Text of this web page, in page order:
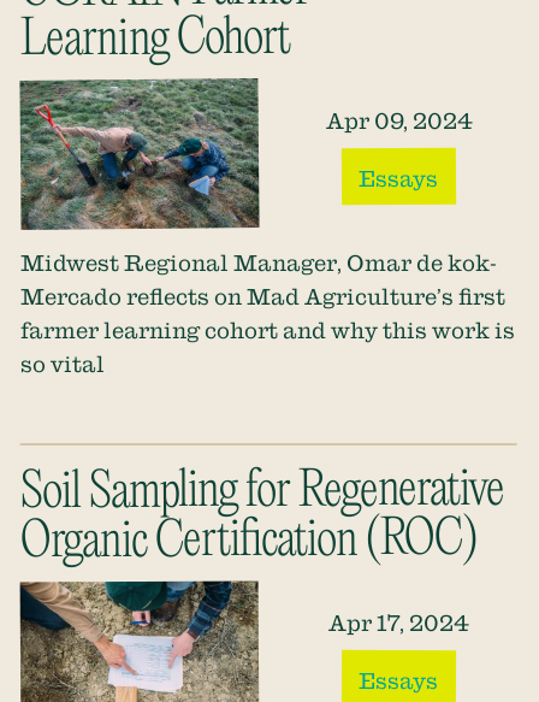
Learning Cohort
Apr 09, 2024
Essays
Midwest Regional Manager, Omar de kok-
Mercado reflects on Mad Agriculture’s first
farmer learning cohort and why this work is
so vital
Soil Sampling for Regenerative
Organic Certification (ROC)
Apr 17, 2024
Essays